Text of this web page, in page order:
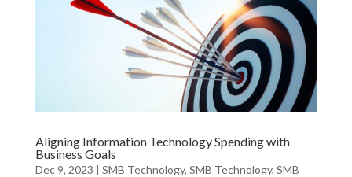
Aligning Information Technology Spending with
Business Goals
Dec 9, 2023 | SMB Technology, SMB Technology, SMB